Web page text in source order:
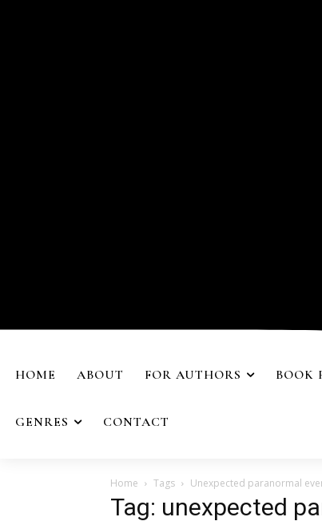
HOME ABOUT FOR AUTHORS BOOK
GENRES CONTACT
Home Tags Unexpected paranormal
Tag: unexpected